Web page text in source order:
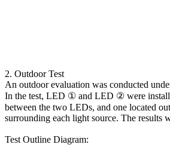
2. Outdoor Test
An outdoor evaluation was conducted
In the test, LED ① and LED ② were
between the two LEDs, and one located
surrounding each light source. The results
Test Outline Diagram: